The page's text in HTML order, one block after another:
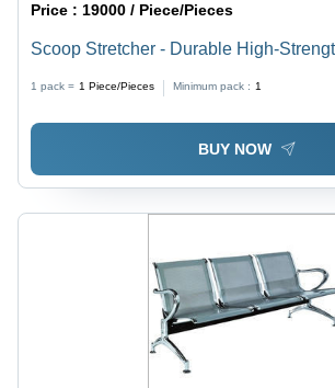
Price :19000 / Piece/Pieces
Scoop Stretcher - Durable High-
Detachable Safety Belts, Adjustable
Resistant, Foldable Design
1 pack = 1 Piece/Pieces Minimum pack : 1
BUY NOW